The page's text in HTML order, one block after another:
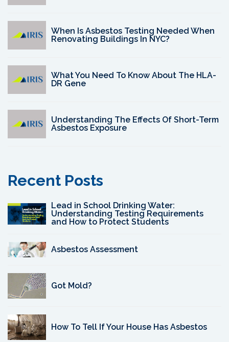
When Is Asbestos Testing Needed When
Renovating Buildings In NYC?
What You Need To Know About The HLA-
DR Gene
Understanding The Effects Of Short-Term
Asbestos Exposure
Recent Posts
Lead in School Drinking Water:
Understanding Testing Requirements
and How to Protect Students
Asbestos Assessment
Got Mold?
How To Tell If Your House Has Asbestos